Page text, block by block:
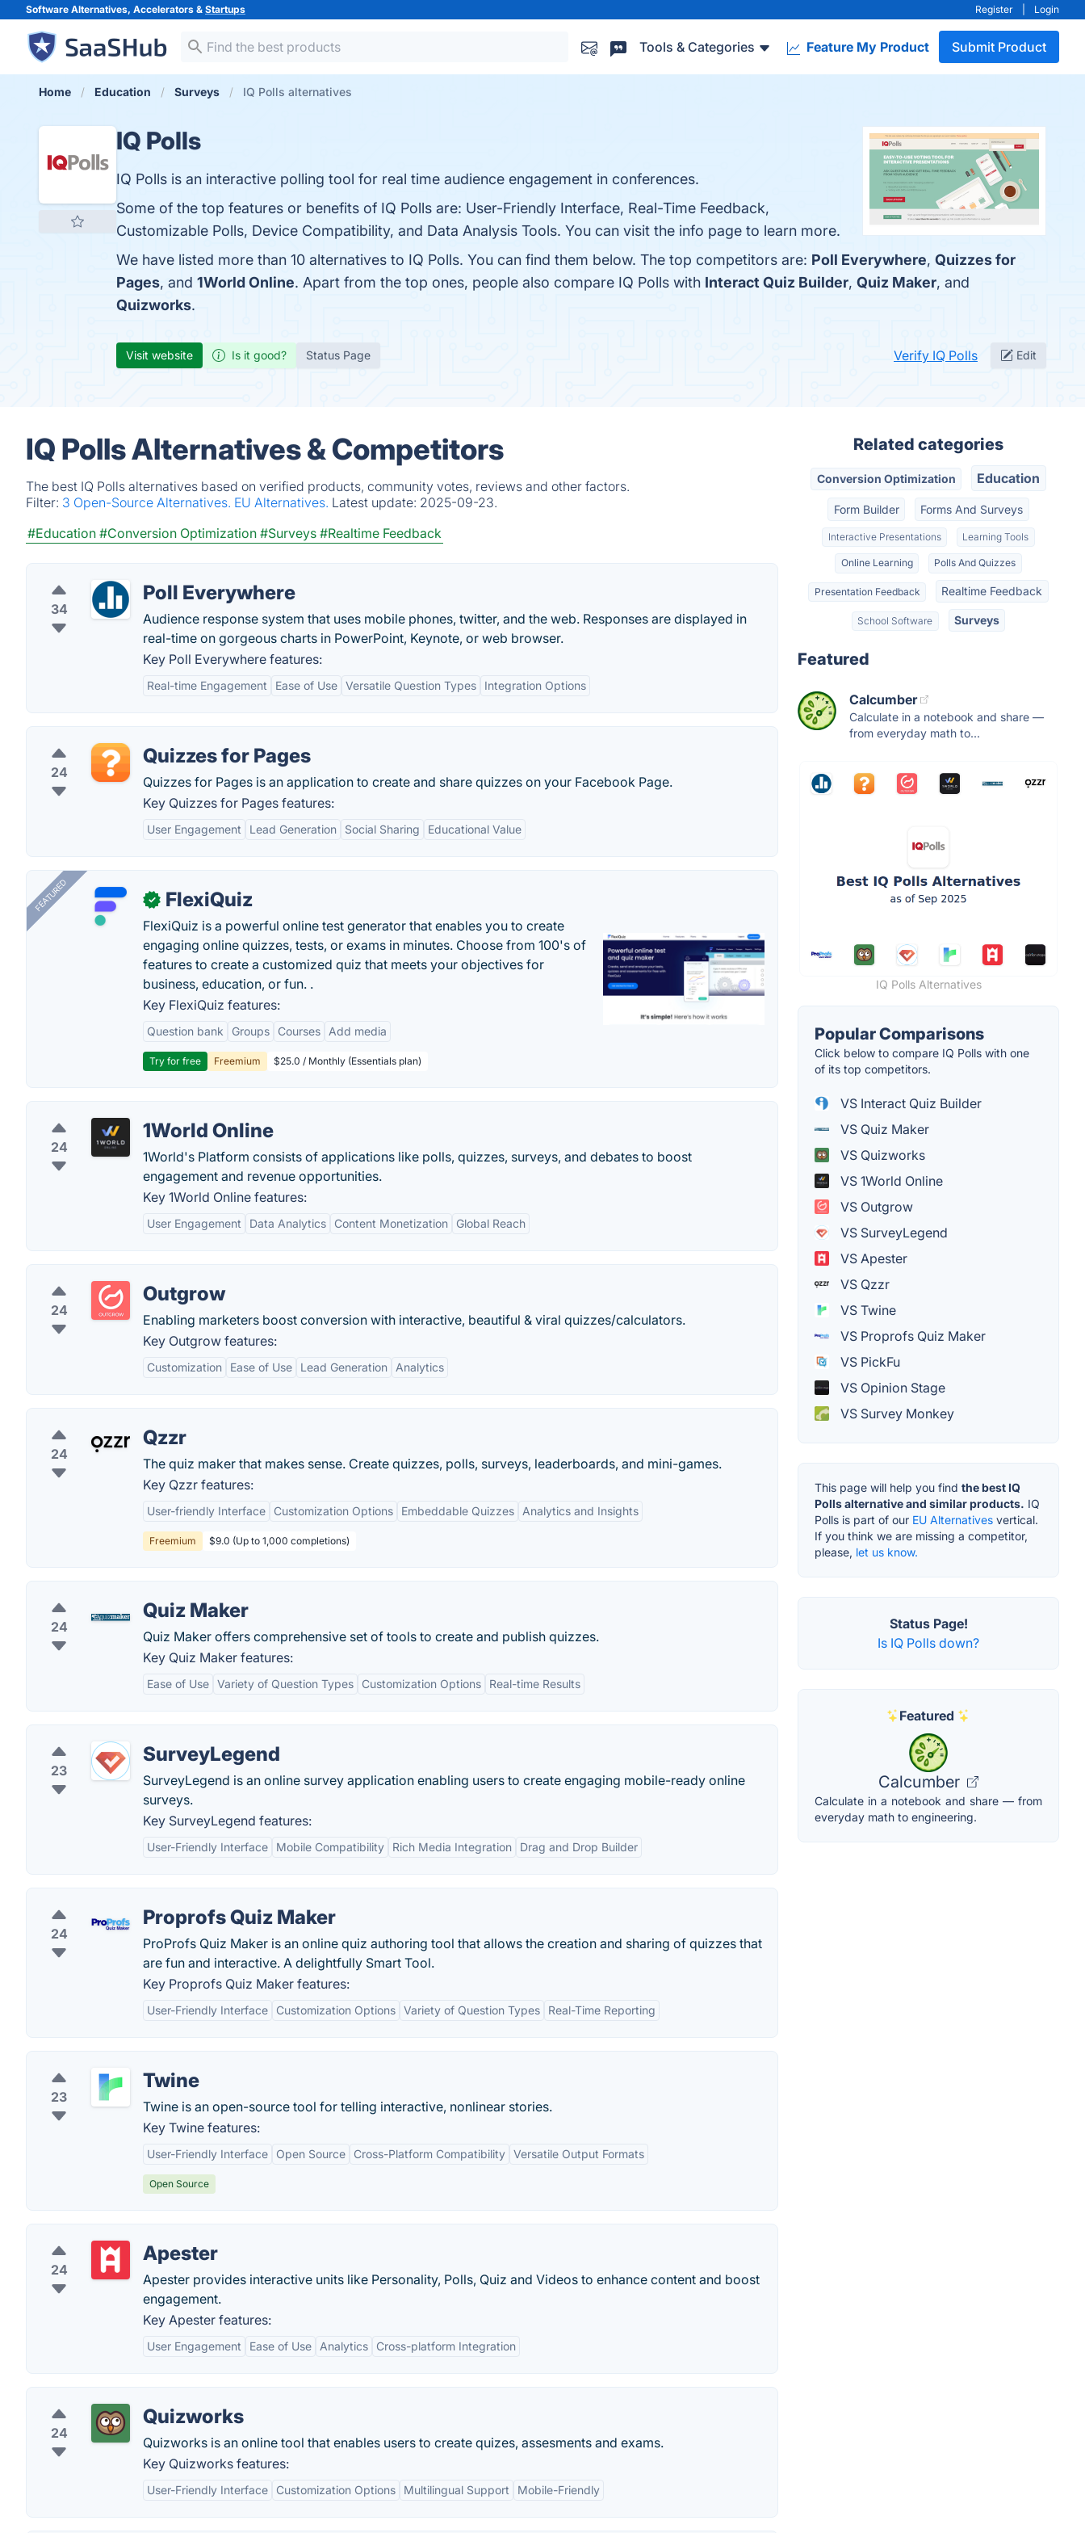
Software Alternatives, Accelerators & Startups Register Login
Tools & Categories Feature My Product Submit Product
Home Education Surveys IQ Polls alternatives
IQ Polls
IQ Polls is an interactive polling tool for real time audience engagement in conferences.
Some of the top features or benefits of IQ Polls are: User-Friendly Interface, Real-Time Feedback,
Customizable Polls, Device Compatibility, and Data Analysis Tools. You can visit the info page to learn more.
We have listed more than 10 alternatives to IQ Polls. You can find them below. The top competitors are: Poll Everywhere, Quizzes for
Pages, and 1World Online. Apart from the top ones, people also compare IQ Polls with Interact Quiz Builder, Quiz Maker, and
Quizworks.
Visit website Is it good? Status Page Verify IQ Polls Edit
IQ Polls Alternatives & Competitors
The best IQ Polls alternatives based on verified products, community votes, reviews and other factors.
Filter: 3 Open-Source Alternatives. EU Alternatives. Latest update: 2025-09-23.
#Education #Conversion Optimization #Surveys #Realtime Feedback
34
Poll Everywhere
Audience response system that uses mobile phones, twitter, and the web. Responses are displayed in
real-time on gorgeous charts in PowerPoint, Keynote, or web browser.
Key Poll Everywhere features:
Real-time Engagement Ease of Use Versatile Question Types Integration Options
24
Quizzes for Pages
Quizzes for Pages is an application to create and share quizzes on your Facebook Page.
Key Quizzes for Pages features:
User Engagement Lead Generation Social Sharing Educational Value
FEATURED ✓ FlexiQuiz
FlexiQuiz is a powerful online test generator that enables you to create
engaging online quizzes, tests, or exams in minutes. Choose from 100's of
features to create a customized quiz that meets your objectives for
business, education, or fun. .
Key FlexiQuiz features:
Question bank Groups Courses Add media
Try for free Freemium $25.0 / Monthly (Essentials plan)
24
1World Online
1World's Platform consists of applications like polls, quizzes, surveys, and debates to boost
engagement and revenue opportunities.
Key 1World Online features:
User Engagement Data Analytics Content Monetization Global Reach
24
Outgrow
Enabling marketers boost conversion with interactive, beautiful & viral quizzes/calculators.
Key Outgrow features:
Customization Ease of Use Lead Generation Analytics
24
Qzzr
The quiz maker that makes sense. Create quizzes, polls, surveys, leaderboards, and mini-games.
Key Qzzr features:
User-friendly Interface Customization Options Embeddable Quizzes Analytics and Insights
Freemium $9.0 (Up to 1,000 completions)
24
Quiz Maker
Quiz Maker offers comprehensive set of tools to create and publish quizzes.
Key Quiz Maker features:
Ease of Use Variety of Question Types Customization Options Real-time Results
23
SurveyLegend
SurveyLegend is an online survey application enabling users to create engaging mobile-ready online
surveys.
Key SurveyLegend features:
User-Friendly Interface Mobile Compatibility Rich Media Integration Drag and Drop Builder
24
Proprofs Quiz Maker
ProProfs Quiz Maker is an online quiz authoring tool that allows the creation and sharing of quizzes that
are fun and interactive. A delightfully Smart Tool.
Key Proprofs Quiz Maker features:
User-Friendly Interface Customization Options Variety of Question Types Real-Time Reporting
23
Twine
Twine is an open-source tool for telling interactive, nonlinear stories.
Key Twine features:
User-Friendly Interface Open Source Cross-Platform Compatibility Versatile Output Formats
Open Source
24
Apester
Apester provides interactive units like Personality, Polls, Quiz and Videos to enhance content and boost
engagement.
Key Apester features:
User Engagement Ease of Use Analytics Cross-platform Integration
24
Quizworks
Quizworks is an online tool that enables users to create quizes, assesments and exams.
Key Quizworks features:
User-Friendly Interface Customization Options Multilingual Support Mobile-Friendly
Related categories
Conversion Optimization Education
Form Builder Forms And Surveys
Interactive Presentations Learning Tools
Online Learning Polls And Quizzes
Presentation Feedback Realtime Feedback
School Software Surveys
Featured
Calcumber
Calculate in a notebook and share —
from everyday math to...
IQ Polls Alternatives
Popular Comparisons
Click below to compare IQ Polls with one
of its top competitors.
VS Interact Quiz Builder
VS Quiz Maker
VS Quizworks
VS 1World Online
VS Outgrow
VS SurveyLegend
VS Apester
VS Qzzr
VS Twine
VS Proprofs Quiz Maker
VS PickFu
VS Opinion Stage
VS Survey Monkey
This page will help you find the best IQ
Polls alternative and similar products. IQ
Polls is part of our EU Alternatives vertical.
If you think we are missing a competitor,
please, let us know.
Status Page!
Is IQ Polls down?
Featured
Calcumber
Calculate in a notebook and share — from
everyday math to engineering.